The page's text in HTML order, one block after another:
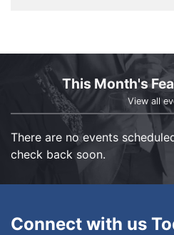
This Month's
View all
There are no events
check back soon.
Connect with us